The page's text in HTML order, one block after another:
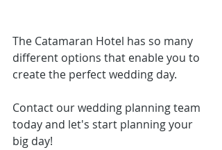
The Catamaran Hotel has so many
different options that enable you to
create the perfect wedding day.
Contact our wedding planning team
today and let's start planning your
big day!